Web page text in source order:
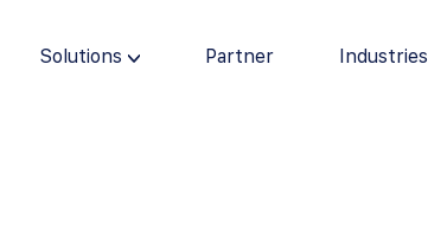
Solutions Partner Industries